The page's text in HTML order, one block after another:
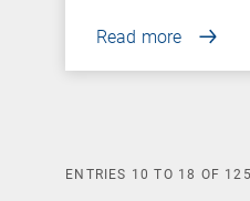
Read more
ENTRIES 10 TO 18 OF 125